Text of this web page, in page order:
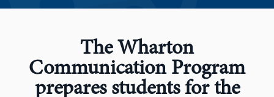
The Wharton
Communication Program
prepares students for the